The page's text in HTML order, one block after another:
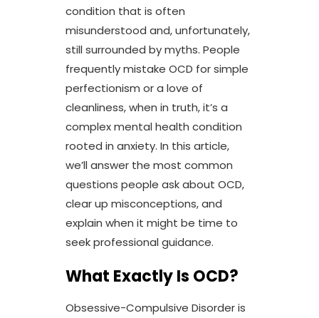
condition that is often
misunderstood and, unfortunately,
still surrounded by myths. People
frequently mistake OCD for simple
perfectionism or a love of
cleanliness, when in truth, it’s a
complex mental health condition
rooted in anxiety. In this article,
we’ll answer the most common
questions people ask about OCD,
clear up misconceptions, and
explain when it might be time to
seek professional guidance.
What Exactly Is OCD?
Obsessive-Compulsive Disorder is